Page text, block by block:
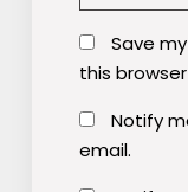
Save
this
Notify
email.